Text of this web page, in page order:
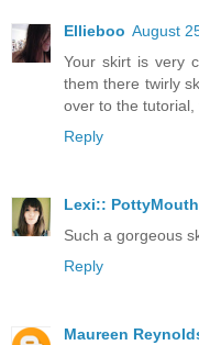
Ellieboo August
Your skirt is very
them there twirly
over to the tutorial,
Reply
Lexi::
Such a gorgeous
Reply
Maureen